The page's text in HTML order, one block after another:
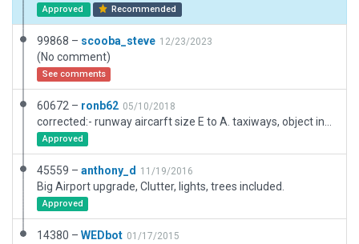
Approved Recommended
99868 – scooba_steve 12/23/2023
(No comment)
See comments
60672 – ronb62 05/10/2018
Approved
45559 – anthony_d 11/19/2016
Big Airport upgrade, Clutter, lights, trees included.
Approved
14380 – WEDbot 01/17/2015